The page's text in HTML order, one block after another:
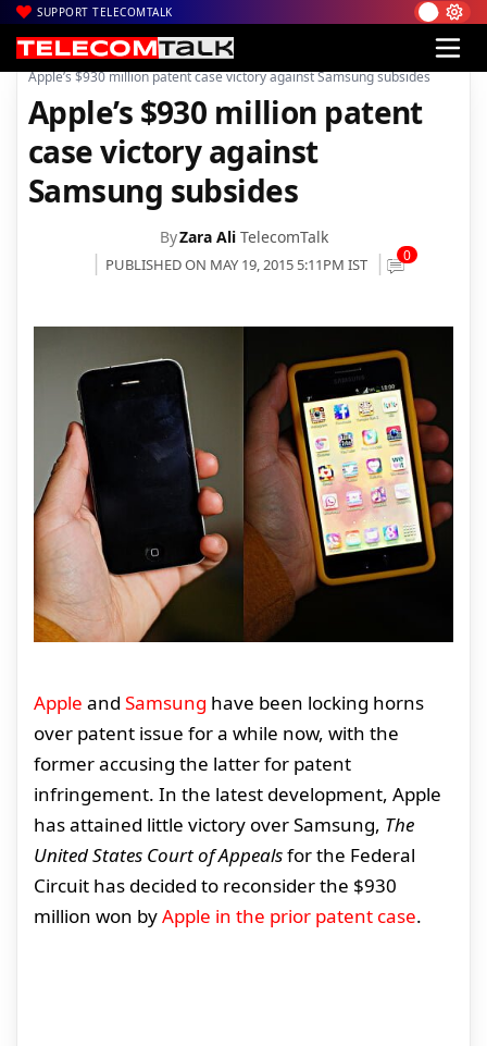
SUPPORT TELECOMTALK
Home| Mobiles|
Apple’s $930 million patent case victory against Samsung subsides
Apple’s $930 million patent
case victory against
Samsung subsides
ByZara Ali TelecomTalk
PUBLISHED ON MAY 19, 2015 5:11PM IST 0
Apple and Samsung have been locking horns
over patent issue for a while now, with the
former accusing the latter for patent
infringement. In the latest development, Apple
has attained little victory over Samsung, The
United States Court of Appealsfor the Federal
Circuit has decided to reconsider the $930
million won byApple in the prior patent case.